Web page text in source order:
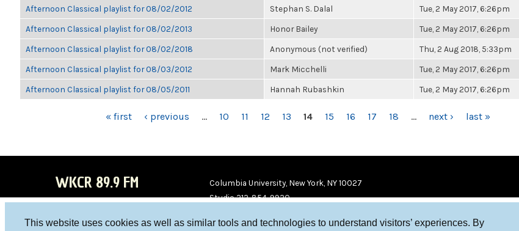
This website uses cookies as well as similar tools and technologies to understand visitors’ experiences. By
Afternoon Classical playlist for 08/02/2012 Stephan S. Dalal Tue, 2 May 2017, 6:26pm
Afternoon Classical playlist for 08/02/2013 Honor Bailey Tue, 2 May 2017, 6:26pm
Afternoon Classical playlist for 08/02/2018 Anonymous (not verified) Thu, 2 Aug 2018, 5:33pm
Afternoon Classical playlist for 08/03/2012 Mark Micchelli Tue, 2 May 2017, 6:26pm
Afternoon Classical playlist for 08/05/2011 Hannah Rubashkin Tue, 2 May 2017, 6:26pm
« first ‹ previous … 10 11 12 13 14 15 16 17 18 … next › last »
WKCR 89.9 FM
Columbia University, New York, NY 10027
Studio 212-854-9920